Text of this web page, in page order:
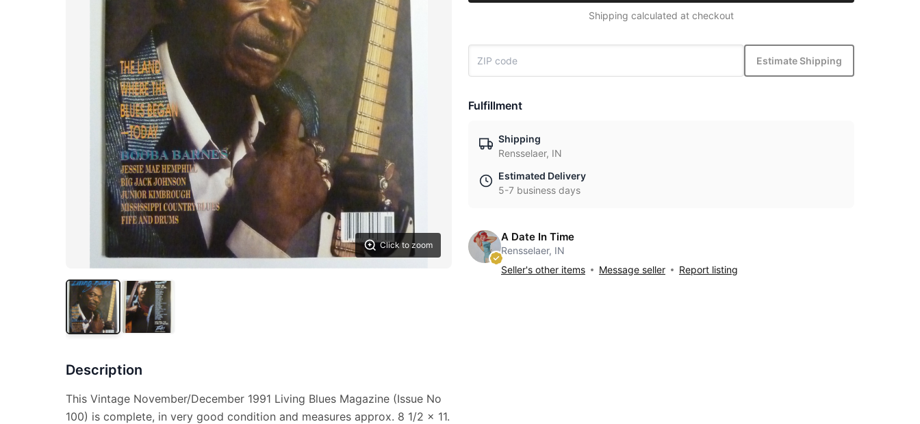
Click to zoom
Description
This Vintage November/December 1991 Living Blues Magazine (Issue No
100) is complete, in very good condition and measures approx. 8 1/2 x 11.
Shipping calculated at checkout
Estimate Shipping
Fulfillment
Shipping
Rensselaer, IN
Estimated Delivery
5-7 business days
A Date In Time
Rensselaer, IN
Seller's other items
Message seller Report listing